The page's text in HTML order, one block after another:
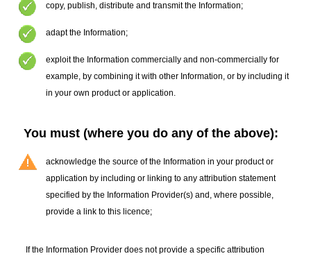
copy, publish, distribute and transmit the Information;
adapt the Information;
exploit the Information commercially and non-commercially for
example, by combining it with other Information, or by including it
in your own product or application.
You must (where you do any of the above):
acknowledge the source of the Information in your product or
application by including or linking to any attribution statement
specified by the Information Provider(s) and, where possible,
provide a link to this licence;
If the Information Provider does not provide a specific attribution